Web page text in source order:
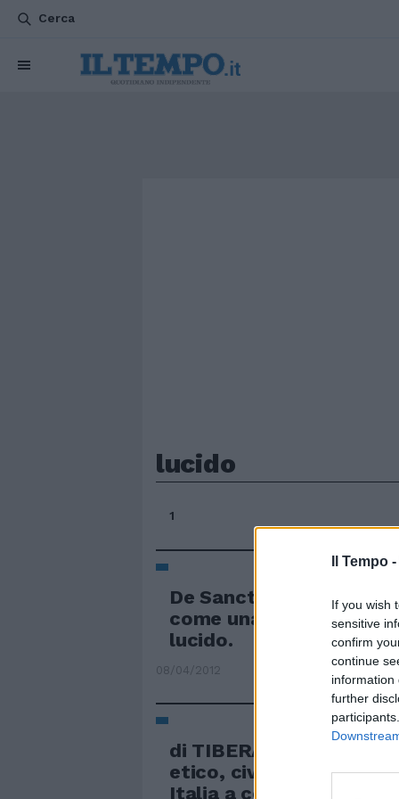
Il Tempo -
If you wish
sensitive
confirm
continue
information
further
Cerca
lucido
1
De Sanctis 5 Non
come una volta, è
lucido.
08/04/2012
di TIBERA DE MATTEIS
etico, civile e politico
Italia a